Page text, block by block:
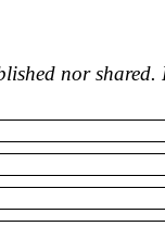
nor shared.